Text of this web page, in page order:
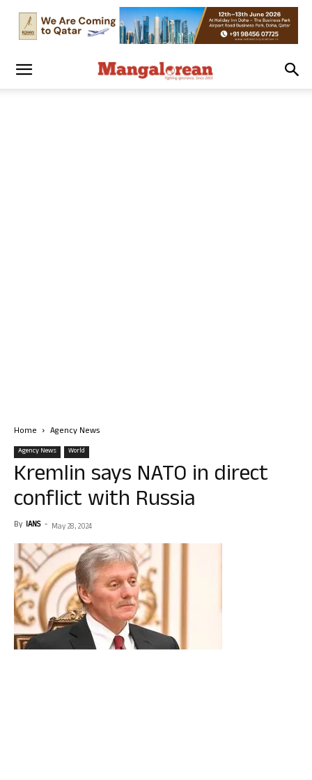
Home Agency News
Agency News World
Kremlin says NATO in direct
conflict with Russia
By IANS - May 28, 2024